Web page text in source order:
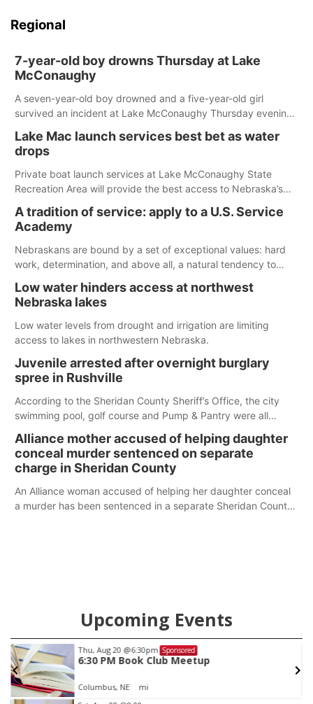
Regional
7-year-old boy drowns Thursday at Lake
McConaughy
A seven-year-old boy drowned and a five-year-old girl
survived an incident at Lake McConaughy Thursday evening.
released today.
Lake Mac launch services best bet as water
drops
Private boat launch services at Lake McConaughy State
Recreation Area will provide the best access to Nebraska’s
Spillway Bay’s single-lane boat ramp is the only one still in the
water; but within the month, water levels are expected to be
below the ramp’s 3,202 elevation.
A tradition of service: apply to a U.S. Service
Academy
Nebraskans are bound by a set of exceptional values: hard
work, determination, and above all, a natural tendency to
Low water hinders access at northwest
Nebraska lakes
Low water levels from drought and irrigation are limiting
access to lakes in northwestern Nebraska.
Juvenile arrested after overnight burglary
spree in Rushville
According to the Sheridan County Sheriff’s Office, the city
swimming pool, golf course and Pump & Pantry were all
Alliance mother accused of helping daughter
conceal murder sentenced on separate
charge in Sheridan County
An Alliance woman accused of helping her daughter conceal
a murder has been sentenced in a separate Sheridan County
Upcoming Events
Thu, Aug 20 @6:30pm Sponsored
6:30 PM Book Club Meetup
Columbus, NE mi